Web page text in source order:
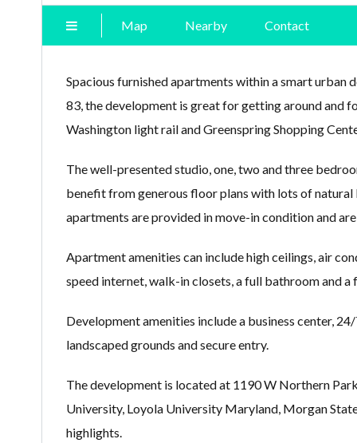
Map Nearby Contact
Spacious furnished apartments within a smart urban
83, the development is great for getting around and
Washington light rail and Greenspring Shopping
The well-presented studio, one, two and three
benefit from generous floor plans with lots of
apartments are provided in move-in condition and
Apartment amenities can include high ceilings, air
speed internet, walk-in closets, a full bathroom and
Development amenities include a business center,
landscaped grounds and secure entry.
The development is located at 1190 W Northern
University, Loyola University Maryland, Morgan
highlights.